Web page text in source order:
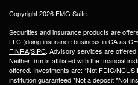
Copyright 2026 FMG Suite.
Securities and insurance products are
LLC (doing insurance business in CA as
FINRA/SIPC. Advisory services are
Neither firm is affiliated with the financial
offered. Investments are: *Not FDIC/
institution guaranteed *Not a deposit *Not